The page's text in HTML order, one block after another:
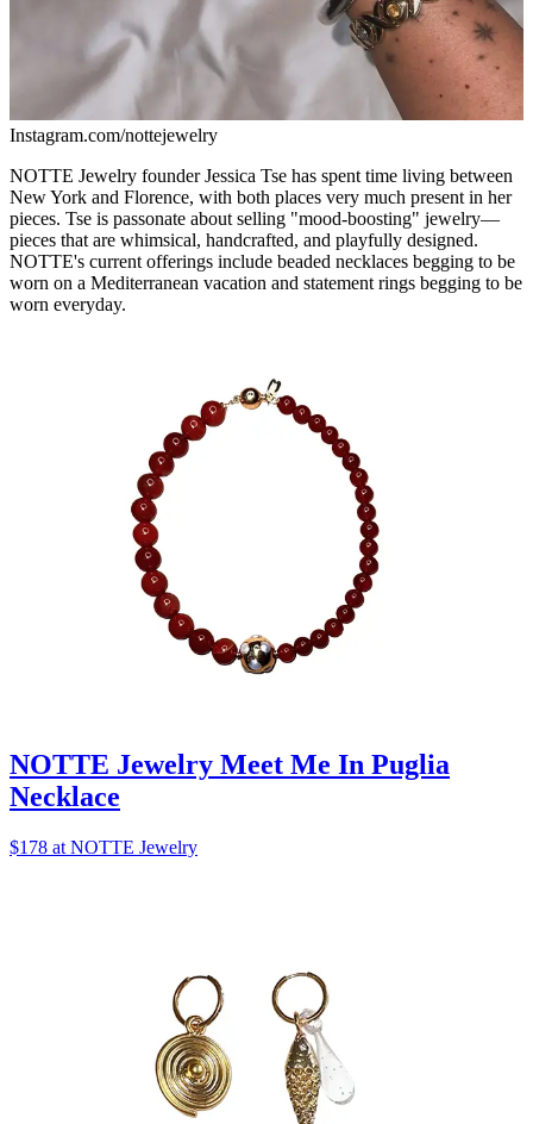
Instagram.com/nottejewelry
NOTTE Jewelry founder Jessica Tse has spent time living between
New York and Florence, with both places very much present in her
pieces. Tse is passonate about selling "mood-boosting" jewelry—
pieces that are whimsical, handcrafted, and playfully designed.
NOTTE's current offerings include beaded necklaces begging to be
worn on a Mediterranean vacation and statement rings begging to be
worn everyday.
NOTTE Jewelry Meet Me In Puglia
Necklace
$178 at NOTTE Jewelry